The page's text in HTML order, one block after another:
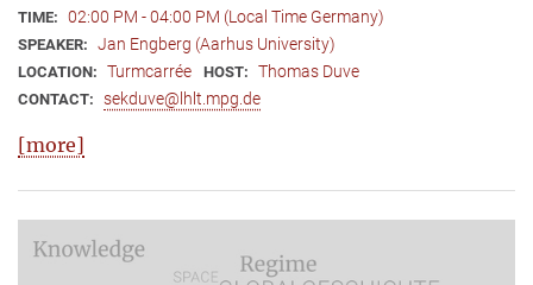
TIME: 02:00 PM - 04:00 PM (Local Time Germany)
SPEAKER: Jan Engberg (Aarhus University)
LOCATION: Turmcarrée HOST: Thomas Duve
CONTACT: sekduve@lhlt.mpg.de
[more]